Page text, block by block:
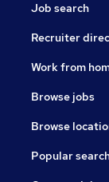
Job search
Recruiter
Work from
Browse jobs
Browse
Popular